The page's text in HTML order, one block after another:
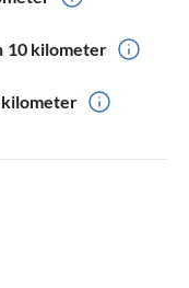
10 kilometer
kilometer